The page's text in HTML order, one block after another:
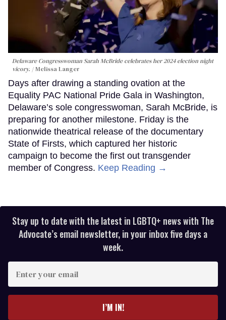
Delaware Congresswoman Sarah McBride celebrates her 2024 election night
vicory.
Melissa Langer
Days after drawing a standing ovation at the
Equality PAC National Pride Gala in Washington,
Delaware’s sole congresswoman, Sarah McBride, is
preparing for another milestone. Friday is the
nationwide theatrical release of the documentary
State of Firsts, which captured her historic
campaign to become the first out transgender
member of Congress. Keep Reading →
Stay up to date with the latest in LGBTQ+ news with The
Advocate’s email newsletter, in your inbox five days a
week.
your
I’M IN!